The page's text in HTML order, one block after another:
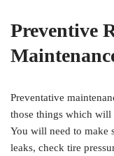
Preventive
Preventative
those things which will
You will need to make
leaks, check tire